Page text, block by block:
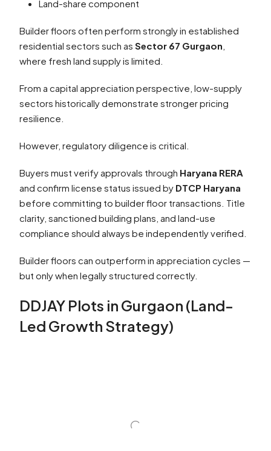
Land-share component
Builder floors often perform strongly in established
residential sectors such as Sector 67 Gurgaon
where fresh land supply is limited.
From a capital appreciation perspective, low-supply
sectors historically demonstrate stronger pricing
resilience.
However, regulatory diligence is critical.
Buyers must verify approvals through Haryana RERA
and confirm license status issued by DTCP Haryana
before committing to builder floor transactions. Title
clarity, sanctioned building plans, and land-use
compliance should always be independently verified.
Builder floors can outperform in appreciation cycles —
but only when legally structured correctly.
DDJAY Plots in Gurgaon (Land-
Led Growth Strategy)